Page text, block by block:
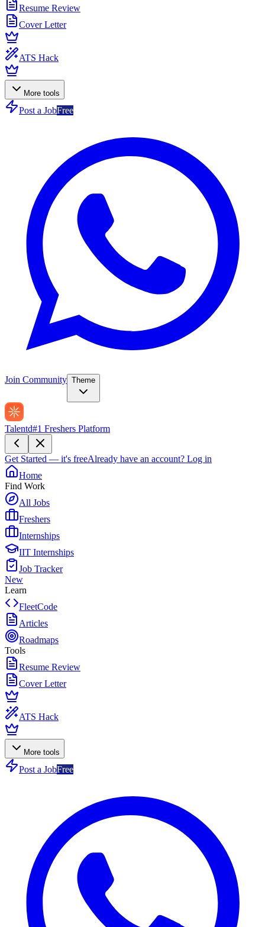
Resume Review
Cover Letter
ATS Hack
More tools
Post a JobFree
Join Community Theme
Talentd#1 Freshers Platform
Get Started — it's freeAlready have an account? Log in
Home
Find Work
All Jobs
Freshers
Internships
IIT Internships
Job Tracker
New
Learn
FleetCode
Articles
Roadmaps
Tools
Resume Review
Cover Letter
ATS Hack
More tools
Post a JobFree